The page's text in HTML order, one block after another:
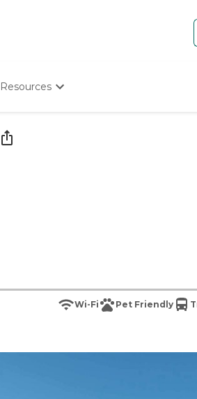
Resources
Starting The Conversation
How To Find Senior Living
Wi-Fi Pet Friendly